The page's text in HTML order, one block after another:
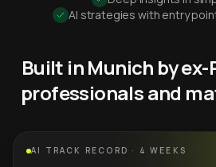
AI strategies with entry
Built in Munich by
professionals and
AI TRACK RECORD · 4 WEEKS